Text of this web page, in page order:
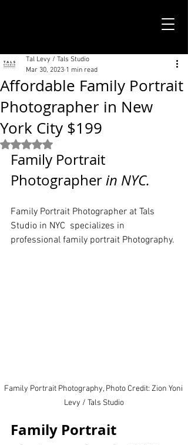
Affordable Family Portrait
Photographer in New
York City $199
Tal Levy / Tals Studio
Mar 30, 2023 1 min read
Rated NaN out of 5 stars.
Family Portrait
Photographer in NYC.
Family Portrait Photographer at Tals
Studio in NYC  specializes in
professional family portrait Photography.
Family Portrait Photography, Photo Credit: Zion Yoni
Levy / Tals Studio
Family Portrait